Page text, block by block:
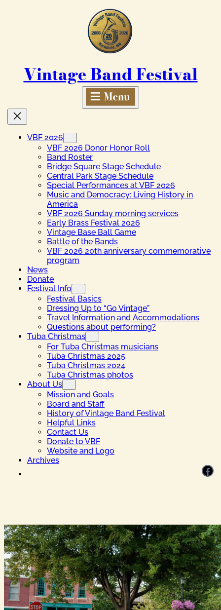
Vintage Band Festival
VBF 2026
VBF 2026 Donor Honor Roll
Band Roster
Bridge Square Stage Schedule
Central Park Stage Schedule
Special Performances at VBF 2026
Music and Democracy: Living History in
America
VBF 2026 Sunday morning services
Early Brass Festival 2026
Vintage Base Ball Game
Battle of the Bands
VBF 2026 20th anniversary commemorative
program
News
Donate
Festival Info
Festival Basics
Dressing Up to “Go Vintage”
Travel Information and Accommodations
Questions about performing?
Tuba Christmas
For Tuba Christmas musicians
Tuba Christmas 2025
Tuba Christmas 2024
Tuba Christmas photos
About Us
Mission and Goals
Board and Staff
History of Vintage Band Festival
Helpful Links
Contact Us
Donate to VBF
Website and Logo
Archives
Facebook